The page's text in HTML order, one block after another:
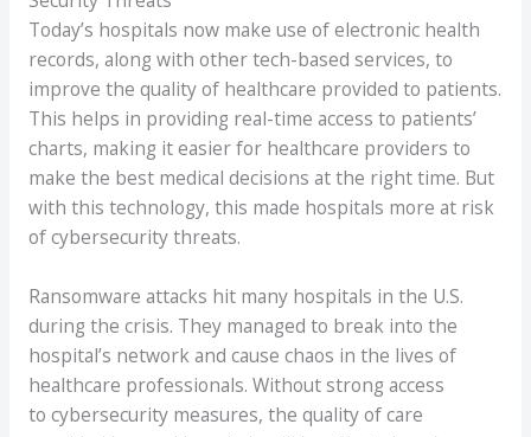
Today’s hospitals now make use of electronic health
records, along with other tech-based services, to
improve the quality of healthcare provided to patients.
This helps in providing real-time access to patients’
charts, making it easier for healthcare providers to
make the best medical decisions at the right time. But
with this technology, this made hospitals more at risk
of cybersecurity threats.
Ransomware attacks hit many hospitals in the U.S.
during the crisis. They managed to break into the
hospital’s network and cause chaos in the lives of
healthcare professionals. Without strong access
to cybersecurity measures, the quality of care